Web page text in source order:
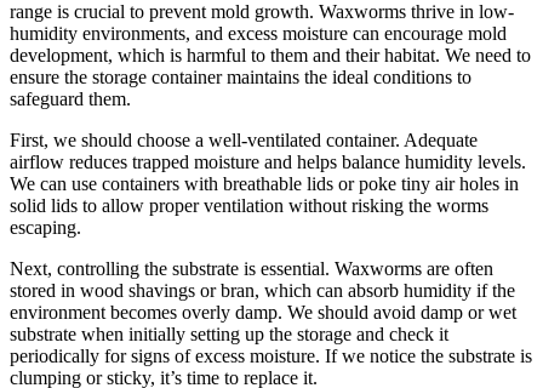
range is crucial to prevent mold growth. Waxworms thrive in low-
humidity environments, and excess moisture can encourage mold
development, which is harmful to them and their habitat. We need to
ensure the storage container maintains the ideal conditions to
safeguard them.
First, we should choose a well-ventilated container. Adequate
airflow reduces trapped moisture and helps balance humidity levels.
We can use containers with breathable lids or poke tiny air holes in
solid lids to allow proper ventilation without risking the worms
escaping.
Next, controlling the substrate is essential. Waxworms are often
stored in wood shavings or bran, which can absorb humidity if the
environment becomes overly damp. We should avoid damp or wet
substrate when initially setting up the storage and check it
periodically for signs of excess moisture. If we notice the substrate is
clumping or sticky, it’s time to replace it.